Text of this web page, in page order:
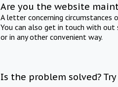
Are you the website
A letter concerning
You can also get in touch with out
or in any other convenient way.
Is the problem solved?